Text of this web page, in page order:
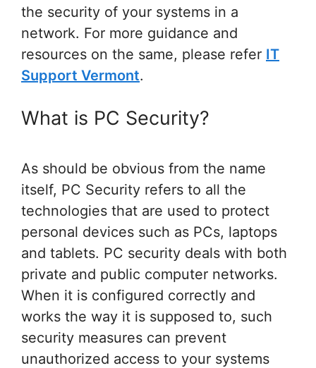
the security of your systems in a
network. For more guidance and
resources on the same, please refer IT
Support Vermont.
What is PC Security?
As should be obvious from the name
itself, PC Security refers to all the
technologies that are used to protect
personal devices such as PCs, laptops
and tablets. PC security deals with both
private and public computer networks.
When it is configured correctly and
works the way it is supposed to, such
security measures can prevent
unauthorized access to your systems